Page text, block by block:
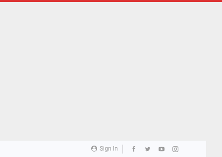
Sign In